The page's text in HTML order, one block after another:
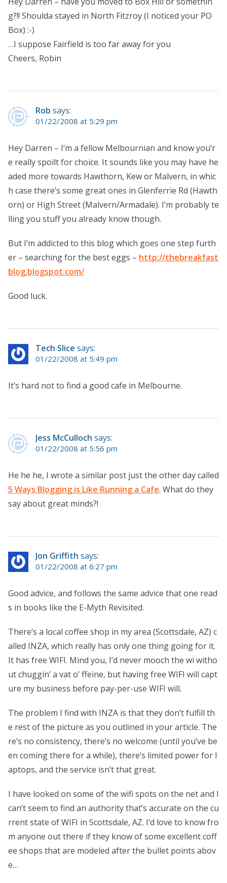
g?!! Shoulda stayed in North Fitzroy (I noticed your PO
Box) :-)
…I suppose Fairfield is too far away for you
Cheers, Robin
Rob says:
01/22/2008 at 5:29 pm
Hey Darren – I’m a fellow Melbournian and know you’r
e really spoilt for choice. It sounds like you may have he
aded more towards Hawthorn, Kew or Malvern, in whic
h case there’s some great ones in Glenferrie Rd (Hawth
orn) or High Street (Malvern/Armadale). I’m probably te
lling you stuff you already know though.
But I’m addicted to this blog which goes one step furth
er – searching for the best eggs – http://thebreakfast
blog.blogspot.com/
Good luck.
Tech Slice says:
01/22/2008 at 5:49 pm
It’s hard not to find a good cafe in Melbourne.
Jess McCulloch says:
01/22/2008 at 5:56 pm
He he he, I wrote a similar post just the other day called
5 Ways Blogging is Like Running a Cafe. What do they
say about great minds?!
Jon Griffith says:
01/22/2008 at 6:27 pm
Good advice, and follows the same advice that one read
s in books like the E-Myth Revisited.
There’s a local coffee shop in my area (Scottsdale, AZ) c
alled INZA, which really has only one thing going for it.
It has free WIFI. Mind you, I’d never mooch the wi witho
ut chuggin’ a vat o’ ffeine, but having free WIFI will capt
ure my business before pay-per-use WIFI will.
The problem I find with INZA is that they don’t fulfill th
e rest of the picture as you outlined in your article. The
re’s no consistency, there’s no welcome (until you’ve be
en coming there for a while), there’s limited power for l
aptops, and the service isn’t that great.
I have looked on some of the wifi spots on the net and I
can’t seem to find an authority that’s accurate on the cu
rrent state of WIFI in Scottsdale, AZ. I’d love to know fro
m anyone out there if they know of some excellent coff
ee shops that are modeled after the bullet points abov
e…